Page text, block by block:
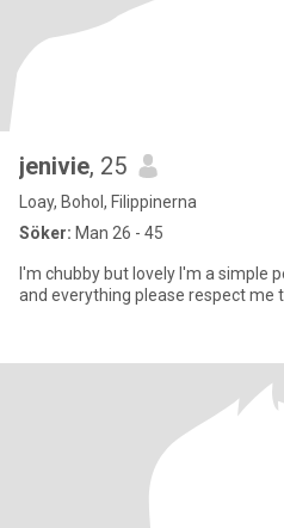
jenivie, 25
Loay, Bohol, Filippinerna
Söker: Man 26 - 45
I'm chubby but lovely I'm a simple
and everything please respect me